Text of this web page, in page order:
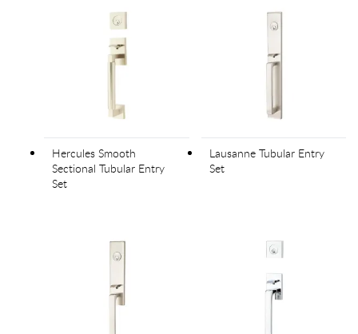
Hercules Smooth
Sectional Tubular Entry
Set
Lausanne Tubular Entry
Set